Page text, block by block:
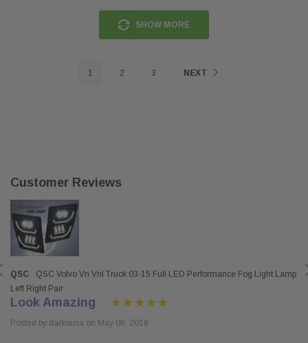
SHOW MORE
1 2 3 NEXT
Customer Reviews
QSC
QSC Volvo Vn Vnl Truck 03-15 Full LED Performance Fog Light Lamp
Left Right Pair
Look Amazing
Posted by darkousa on May 08, 2019